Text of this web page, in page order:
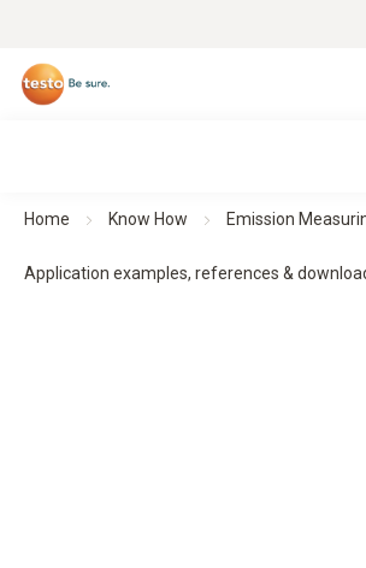
Home Know How Emission
Application examples, references &